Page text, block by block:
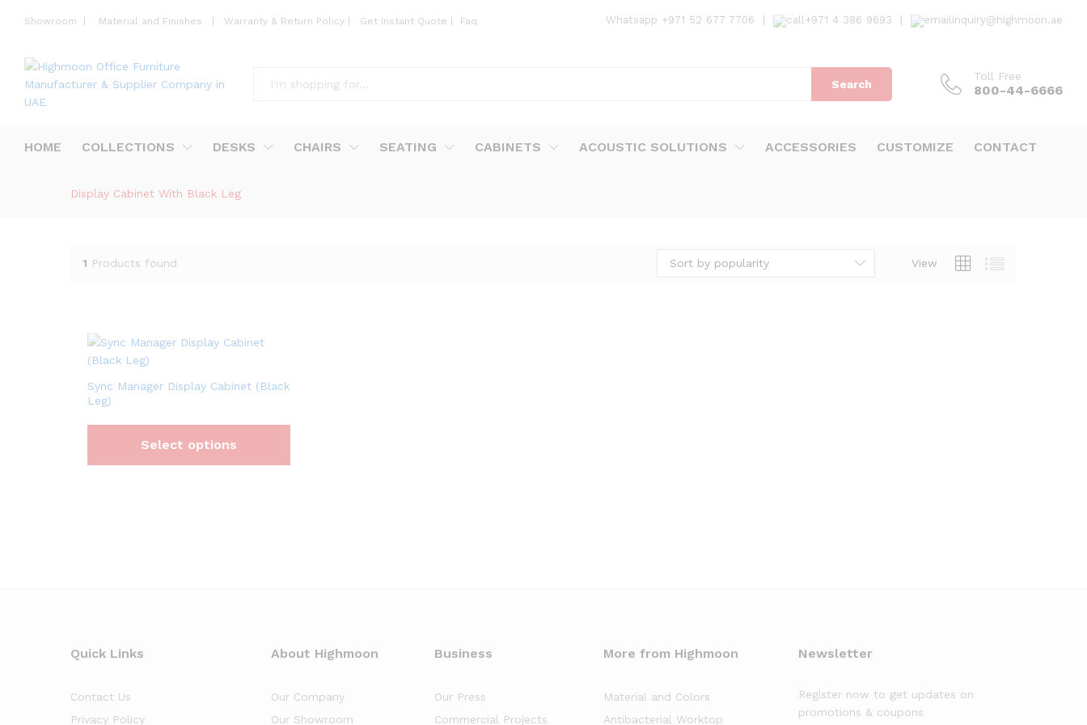
Showroom Material and Finishes Warranty & Return Policy Get Instant Quote Faq Whatsapp +971 52 677 7706 +971 4 386 9693 inquiry@highmoon.ae
Search
Toll Free
800-44-6666
HOME COLLECTIONS DESKS CHAIRS SEATING CABINETS ACOUSTIC SOLUTIONS ACCESSORIES CUSTOMIZE CONTACT
Display Cabinet With Black Leg
1 Products found View
Sort by popularity
Sync Manager Display Cabinet (Black
Leg)
Select options
Quick Links
Contact Us
Privacy Policy
About Highmoon
Our Company
Our Showroom
Business
Our Press
Commercial Projects
More from Highmoon
Material and Colors
Antibacterial Worktop
Newsletter
Register now to get updates on
promotions & coupons